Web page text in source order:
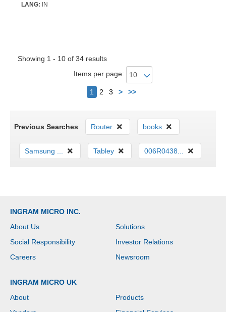
LANG: IN
Showing 1 - 10 of 34 results
Items per page:
1 2 3 > >>Next
Previous Searches Router books
Samsung ... Tabley 006R0438...
INGRAM MICRO INC.
About Us
Solutions
Social Responsibility
Investor Relations
Careers
Newsroom
INGRAM MICRO UK
About
Products